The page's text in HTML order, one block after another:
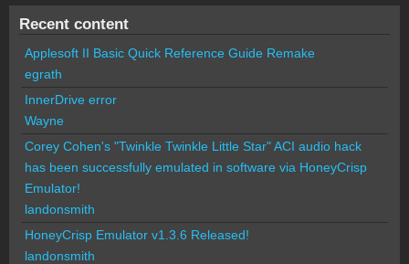
Recent content
Applesoft II Basic Quick Reference Guide Remake
egrath
InnerDrive error
Wayne
Corey Cohen's "Twinkle Twinkle Little Star" ACI audio hack
has been successfully emulated in software via HoneyCrisp
Emulator!
landonsmith
HoneyCrisp Emulator v1.3.6 Released!
landonsmith